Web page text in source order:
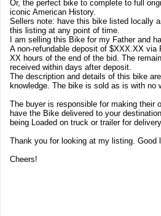
Or, the perfect bike to complete to full
iconic American History.
Sellers note: have this bike listed locally
this listing at any point of time.
I am selling this Bike for my Father and
A non-refundable deposit of $XXX.XX via
XX hours of the end of the bid. The
received within days after deposit.
The description and details of this bike
knowledge. The bike is sold as is with no
The buyer is responsible for making their
have the Bike delivered to your
being Loaded on truck or trailer for delivery.
Thank you for looking at my listing. Good
Cheers!